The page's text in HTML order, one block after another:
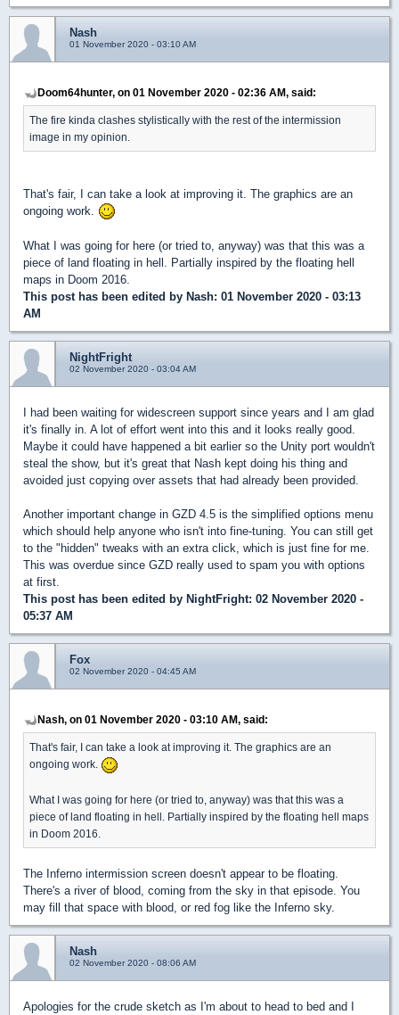
Nash
01 November 2020 - 03:10 AM
Doom64hunter, on 01 November 2020 - 02:36 AM, said:
The fire kinda clashes stylistically with the rest of the intermission
image in my opinion.
That's fair, I can take a look at improving it. The graphics are an
ongoing work.
What I was going for here (or tried to, anyway) was that this was a
piece of land floating in hell. Partially inspired by the floating hell
maps in Doom 2016.
This post has been edited by Nash: 01 November 2020 - 03:13
AM
NightFright
02 November 2020 - 03:04 AM
I had been waiting for widescreen support since years and I am glad
it's finally in. A lot of effort went into this and it looks really good.
Maybe it could have happened a bit earlier so the Unity port wouldn't
steal the show, but it's great that Nash kept doing his thing and
avoided just copying over assets that had already been provided.
Another important change in GZD 4.5 is the simplified options menu
which should help anyone who isn't into fine-tuning. You can still get
to the "hidden" tweaks with an extra click, which is just fine for me.
This was overdue since GZD really used to spam you with options
at first.
This post has been edited by NightFright: 02 November 2020 -
05:37 AM
Fox
02 November 2020 - 04:45 AM
Nash, on 01 November 2020 - 03:10 AM, said:
That's fair, I can take a look at improving it. The graphics are an
ongoing work.
What I was going for here (or tried to, anyway) was that this was a
piece of land floating in hell. Partially inspired by the floating hell maps
in Doom 2016.
The Inferno intermission screen doesn't appear to be floating.
There's a river of blood, coming from the sky in that episode. You
may fill that space with blood, or red fog like the Inferno sky.
Nash
02 November 2020 - 08:06 AM
Apologies for the crude sketch as I'm about to head to bed and I